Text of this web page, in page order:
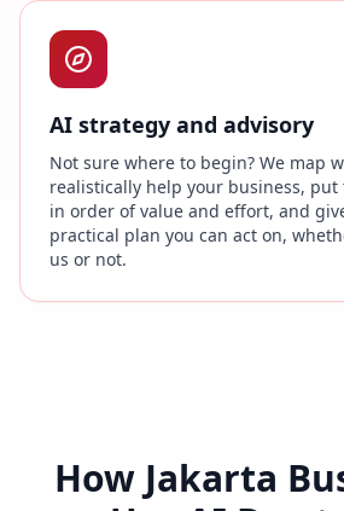
AI strategy and advisory
Not sure where to begin? We map
realistically help your business,
in order of value and effort, and
practical plan you can act on,
us or not.
How Jakarta